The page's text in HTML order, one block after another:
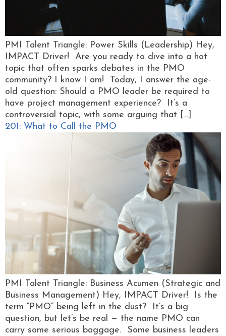
PMI Talent Triangle: Power Skills (Leadership) Hey,
IMPACT Driver! Are you ready to dive into a hot
topic that often sparks debates in the PMO
community? I know I am! Today, I answer the age-
old question: Should a PMO leader be required to
have project management experience? It’s a
controversial topic, with some arguing that […]
201: What to Call the PMO
PMI Talent Triangle: Business Acumen (Strategic and
Business Management) Hey, IMPACT Driver! Is the
term “PMO” being left in the dust? It’s a big
question, but let’s be real — the name PMO can
carry some serious baggage. Some business leaders